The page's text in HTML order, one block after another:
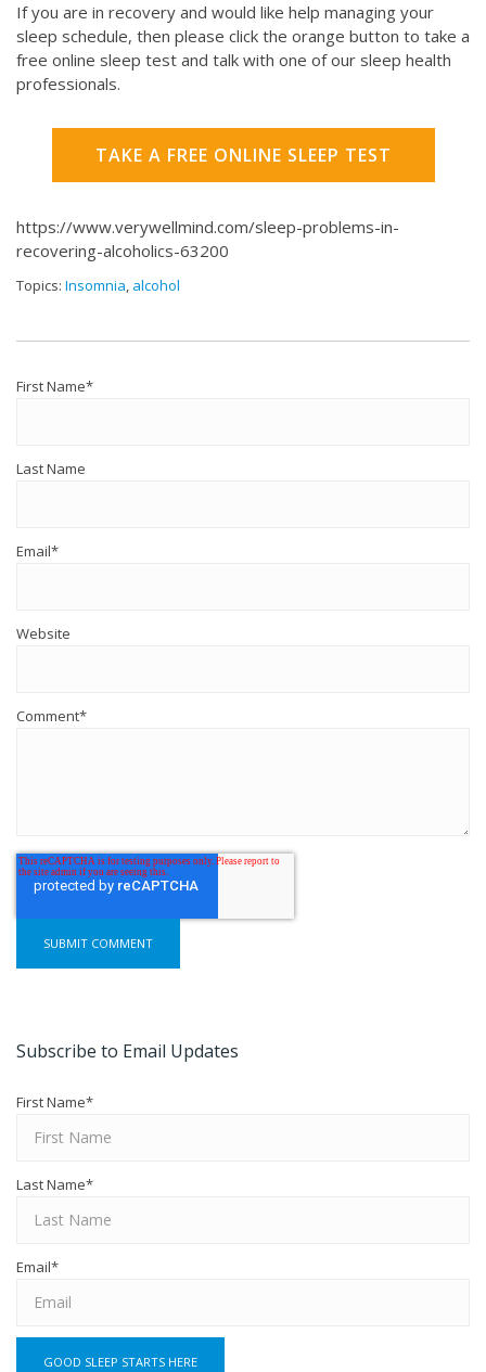
If you are in recovery and would like help managing your
sleep schedule, then please click the orange button to take a
free online sleep test and talk with one of our sleep health
professionals.
TAKE A FREE ONLINE SLEEP TEST
https://www.verywellmind.com/sleep-problems-in-
recovering-alcoholics-63200
Topics: Insomnia, alcohol
First Name*
Last Name
Email*
Website
Comment*
Subscribe to Email Updates
First Name*
Last Name*
Email*